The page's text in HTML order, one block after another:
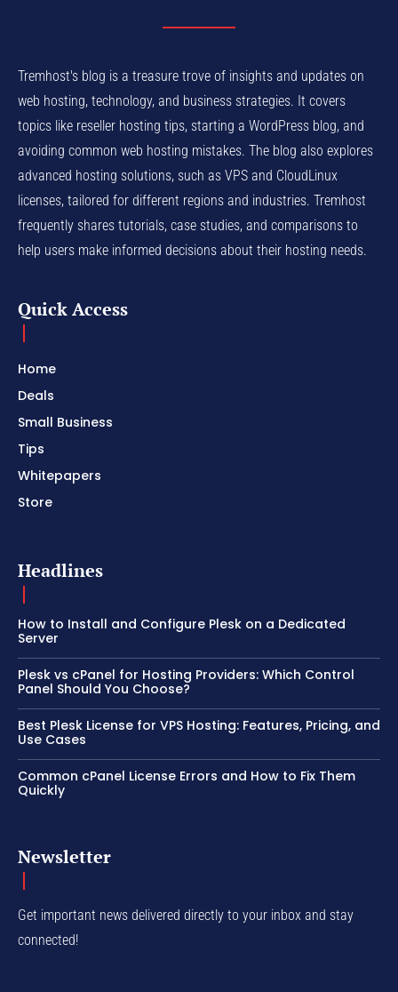
Tremhost's blog is a treasure trove of insights and updates on
web hosting, technology, and business strategies. It covers
topics like reseller hosting tips, starting a WordPress blog, and
avoiding common web hosting mistakes. The blog also explores
advanced hosting solutions, such as VPS and CloudLinux
licenses, tailored for different regions and industries. Tremhost
frequently shares tutorials, case studies, and comparisons to
help users make informed decisions about their hosting needs.
Quick Access
Home
Deals
Small Business
Tips
Whitepapers
Store
Headlines
How to Install and Configure Plesk on a Dedicated
Server
Plesk vs cPanel for Hosting Providers: Which Control
Panel Should You Choose?
Best Plesk License for VPS Hosting: Features, Pricing, and
Use Cases
Common cPanel License Errors and How to Fix Them
Quickly
Newsletter
Get important news delivered directly to your inbox and stay
connected!